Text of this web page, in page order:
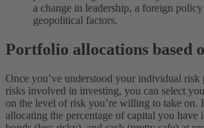
a change in leadership, a foreign
geopolitical factors.
Portfolio allocations based
Once you’ve understood your individual risk
risks involved in investing, you can select
on the level of risk you’re willing to take on.
allocating the percentage of capital you have